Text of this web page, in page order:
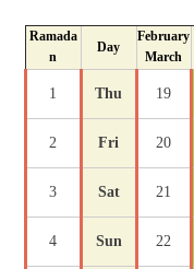
Ramada
n
Day
February
March
1 Thu 19
2 Fri 20
3 Sat 21
4 Sun 22